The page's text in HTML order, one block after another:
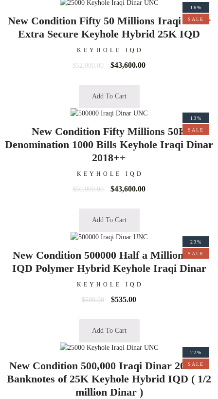
16%
SALE
New Condition Fifty 50 Millions Iraqi Dinar
Extra Secure Keyhole Hybrid 25K IQD
KEYHOLE IQD
$52,000.00 $43,600.00
Add To Cart
13%
SALE
New Condition Fifty Millions 50K
Denomination 1000 Bills Keyhole Iraqi Dinar
2018++
KEYHOLE IQD
$50,000.00 $43,600.00
Add To Cart
23%
SALE
New Condition 500000 Half a Million 50K
IQD Polymer Hybrid Keyhole Iraqi Dinar
KEYHOLE IQD
$699.00 $535.00
Add To Cart
22%
SALE
New Condition 500,000 Iraqi Dinar 20 Bills
Banknotes of 25K Keyhole Hybrid IQD ( 1/2
million Dinar )